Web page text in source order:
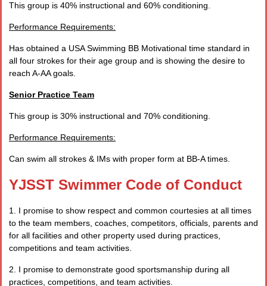
This group is 40% instructional and 60% conditioning.
Performance Requirements:
Has obtained a USA Swimming BB Motivational time standard in
all four strokes for their age group and is showing the desire to
reach A-AA goals.
Senior Practice Team
This group is 30% instructional and 70% conditioning.
Performance Requirements:
Can swim all strokes & IMs with proper form at BB-A times.
YJSST Swimmer Code of Conduct
1. I promise to show respect and common courtesies at all times
to the team members, coaches, competitors, officials, parents and
for all facilities and other property used during practices,
competitions and team activities.
2. I promise to demonstrate good sportsmanship during all
practices, competitions, and team activities.